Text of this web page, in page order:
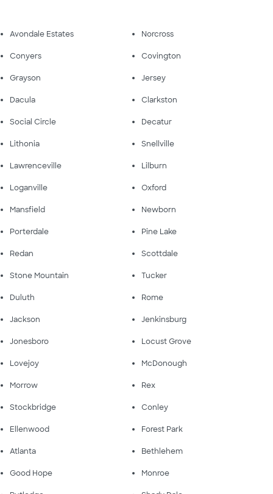
Avondale Estates Norcross
Conyers Covington
Grayson Jersey
Dacula Clarkston
Social Circle Decatur
Lithonia Snellville
Lawrenceville Lilburn
Loganville Oxford
Mansfield Newborn
Porterdale Pine Lake
Redan Scottdale
Stone Mountain Tucker
Duluth Rome
Jackson Jenkinsburg
Jonesboro Locust Grove
Lovejoy McDonough
Morrow Rex
Stockbridge Conley
Ellenwood Forest Park
Atlanta Bethlehem
Good Hope Monroe